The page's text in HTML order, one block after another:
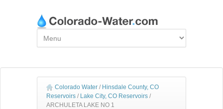
Colorado Water / Hinsdale County, CO
Reservoirs / Lake City, CO Reservoirs /
ARCHULETA LAKE NO 1